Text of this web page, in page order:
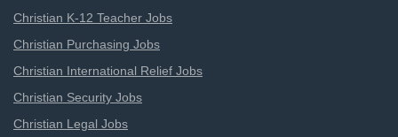
Christian K-12 Teacher Jobs
Christian Purchasing Jobs
Christian International Relief Jobs
Christian Security Jobs
Christian Legal Jobs